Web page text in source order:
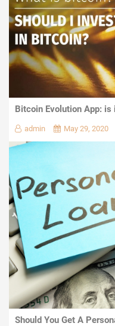
Bitcoin Evolution App:
admin May 29, 2020
Should You Get A